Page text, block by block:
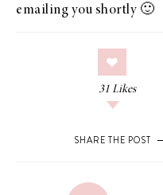
emailing you shortly 🙂
31 Likes
SHARE THE POST